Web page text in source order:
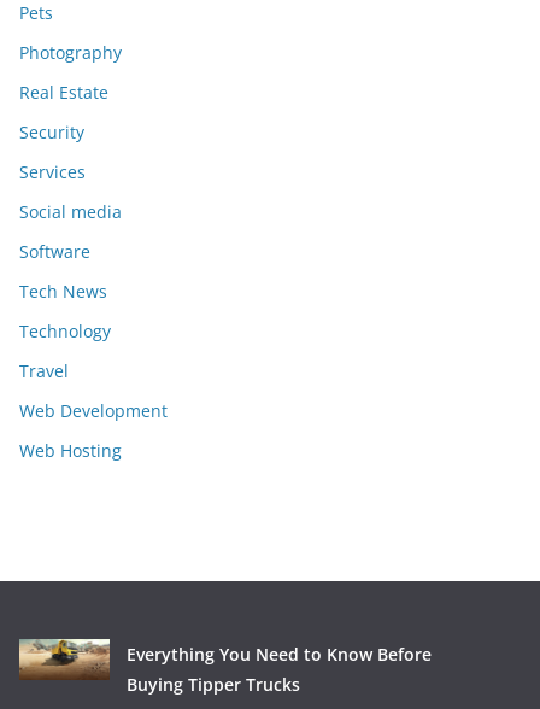
Pets
Photography
Real Estate
Security
Services
Social media
Software
Tech News
Technology
Travel
Web Development
Web Hosting
Everything You Need to Know Before
Buying Tipper Trucks